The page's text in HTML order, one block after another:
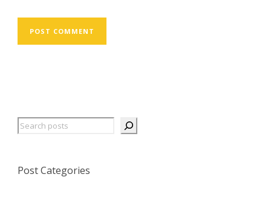
Search
Post Categories